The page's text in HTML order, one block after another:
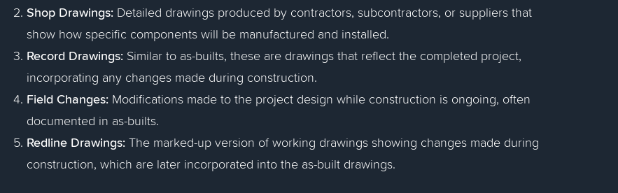
Shop Drawings: Detailed drawings produced by contractors, subcontractors, or suppliers that
show how specific components will be manufactured and installed.
Record Drawings: Similar to as-builts, these are drawings that reflect the completed project,
incorporating any changes made during construction.
Field Changes: Modifications made to the project design while construction is ongoing, often
documented in as-builts.
Redline Drawings: The marked-up version of working drawings showing changes made during
construction, which are later incorporated into the as-built drawings.